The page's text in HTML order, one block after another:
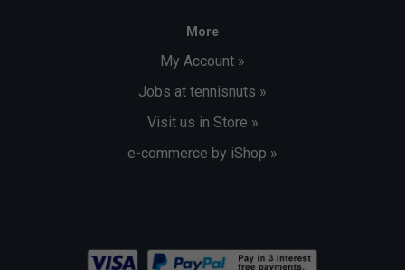
More
My Account »
Jobs at tennisnuts »
Visit us in Store »
e-commerce by iShop »